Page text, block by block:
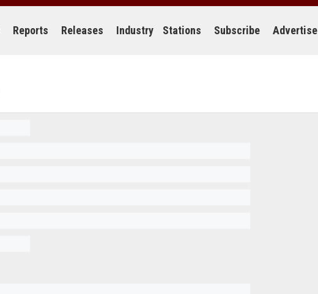
Reports Releases Industry Stations Subscribe Advertise